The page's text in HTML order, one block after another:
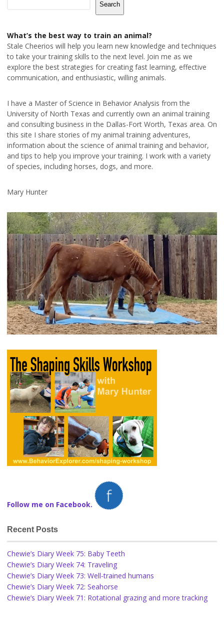
Search
What’s the best way to train an animal?
Stale Cheerios will help you learn new knowledge and techniques
to take your training skills to the next level. Join me as we
explore the best strategies for creating fast learning, effective
communication, and enthusiastic, willing animals.
I have a Master of Science in Behavior Analysis from the
University of North Texas and currently own an animal training
and consulting business in the Dallas-Fort Worth, Texas area. On
this site I share stories of my animal training adventures,
information about the science of animal training and behavior,
and tips to help you improve your training. I work with a variety
of species, including horses, dogs, and more.
Mary Hunter
Follow me on Facebook.
Recent Posts
Chewie’s Diary Week 75: Baby Teeth
Chewie’s Diary Week 74: Traveling
Chewie’s Diary Week 73: Well-trained humans
Chewie’s Diary Week 72: Seahorse
Chewie’s Diary Week 71: Rotational grazing and more tracking